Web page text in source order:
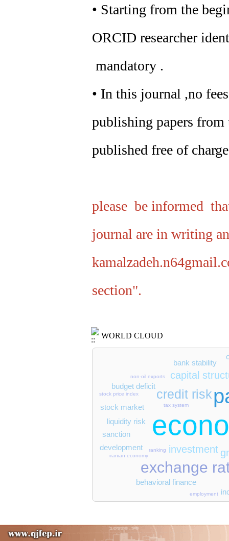
• Starting from the
ORCID researcher
mandatory .
• In this journal ,no
publishing papers from
published free of
please be informed
journal are in writing
section".
WORLD CLOUD
exchange
credit risk
investment
capital
liquidity risk
stock market
budget deficit
sanction
development
bank stability
behavioral finance
non-oil exports
ranking
tax system
iranian economy
employment
stock price index